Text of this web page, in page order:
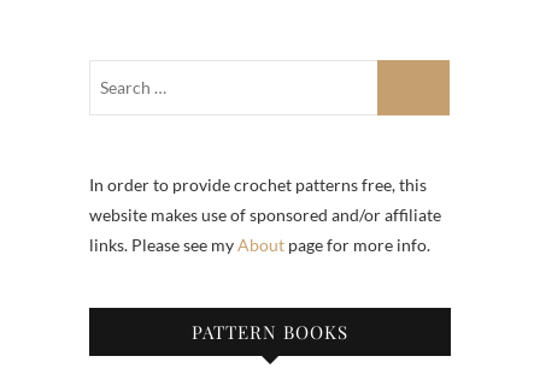
In order to provide crochet patterns free, this
website makes use of sponsored and/or affiliate
links. Please see myAbout page for more info.
PATTERN BOOKS